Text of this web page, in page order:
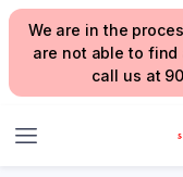
We are in the
are not able to
call us at